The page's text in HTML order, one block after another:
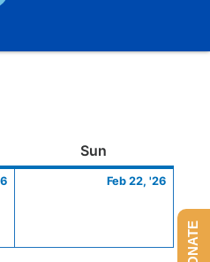
Sun
21,
Feb 22, '26
22,
DONATE